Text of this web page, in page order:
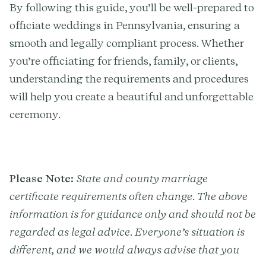
By following this guide, you’ll be well-prepared to
officiate weddings in Pennsylvania, ensuring a
smooth and legally compliant process. Whether
you’re officiating for friends, family, or clients,
understanding the requirements and procedures
will help you create a beautiful and unforgettable
ceremony.
Please Note: State and county marriage
certificate requirements often change. The above
information is for guidance only and should not be
regarded as legal advice. Everyone’s situation is
different, and we would always advise that you